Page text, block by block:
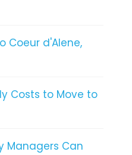
Coeur d'Alene,
Costs to Move to
Managers Can